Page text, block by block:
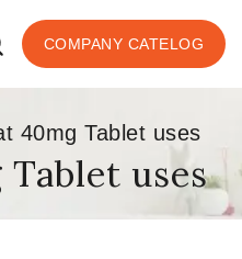
COMPANY CATELOG
40mg Tablet uses
uses